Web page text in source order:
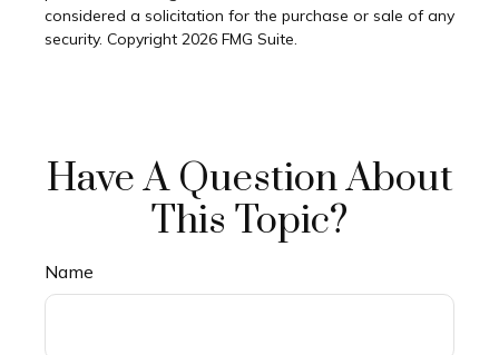
considered a solicitation for the purchase or sale of any
security. Copyright 2026 FMG Suite.
Have A Question About
This Topic?
Name